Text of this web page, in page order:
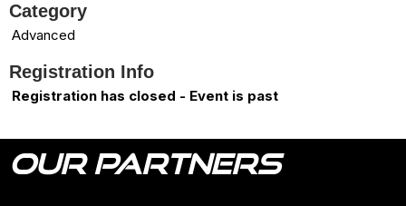
Category
Advanced
Registration Info
Registration has closed - Event is past
OUR PARTNERS